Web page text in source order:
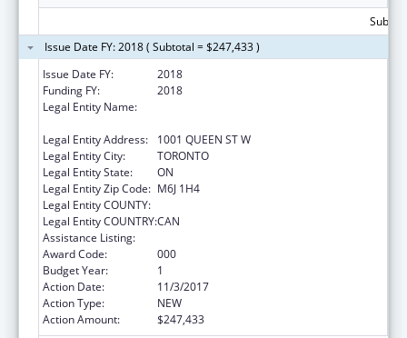
Issue Date FY: 2018 ( Subtotal = $247,433 )
Issue Date FY:
2018
Funding FY:
2018
Legal Entity Name:
Legal Entity Address:
1001 QUEEN ST W
Legal Entity City:
TORONTO
Legal Entity State:
ON
Legal Entity Zip Code: M6J 1H4
Legal Entity COUNTY:
Legal Entity COUNTRY:CAN
Assistance Listing:
Award Code:
000
Budget Year:
1
Action Date:
11/3/2017
Action Type:
NEW
Action Amount:
$247,433